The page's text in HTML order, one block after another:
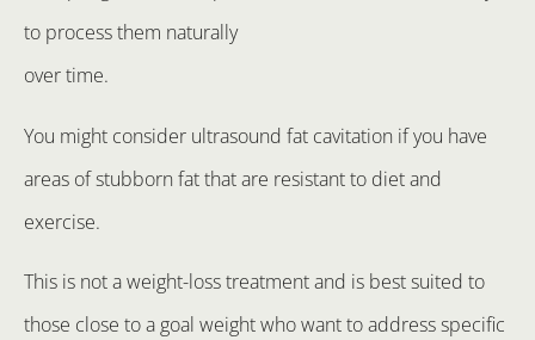
to process them naturally
over time.
You might consider ultrasound fat cavitation if you have
areas of stubborn fat that are resistant to diet and
exercise.
This is not a weight-loss treatment and is best suited to
those close to a goal weight who want to address specific